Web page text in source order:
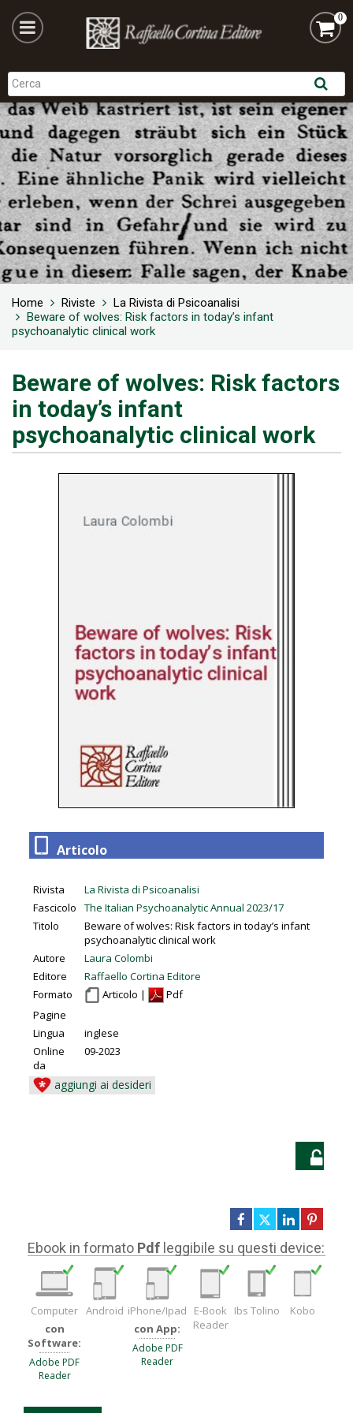
0
Home Riviste
La Rivista di Psicoanalisi
Beware of wolves: Risk factors in today’s infant
psychoanalytic clinical work
Beware of wolves: Risk factors
in today’s infant
psychoanalytic clinical work
Articolo
Rivista
La Rivista di Psicoanalisi
Fascicolo
The Italian Psychoanalytic Annual 2023/17
Titolo
Beware of wolves: Risk factors in today’s infant
psychoanalytic clinical work
Autore
Laura Colombi
Editore
Raffaello Cortina Editore
Formato
Articolo |
Pdf
Pagine
Lingua
inglese
Online
da
09-2023
aggiungi ai desideri
Ebook in formato Pdf leggibile su questi device:
Computer
con
Software:
Adobe PDF
Reader
Android iPhone/Ipad
con App:
Adobe PDF
Reader
E-Book
Reader
Ibs Tolino Kobo